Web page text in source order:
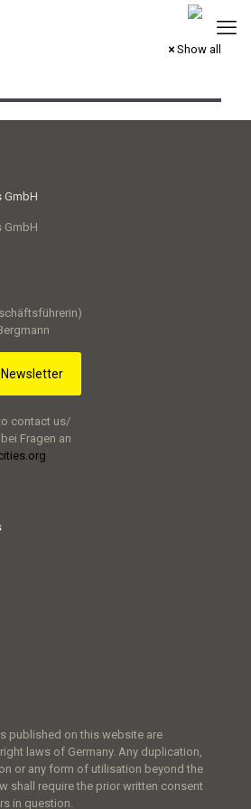
Show all
GmbH
GmbH
contact us/
Fragen an
published on this website are
laws of Germany. Any duplication,
or any form of utilisation beyond the
shall require the prior written consent
in question.